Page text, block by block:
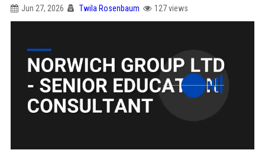
Jun 27, 2026 Twila Rosenbaum 127 views